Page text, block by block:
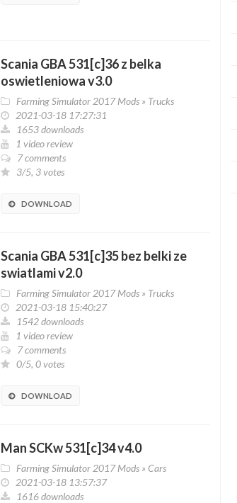
Scania GBA 531[c]36 z belka
oswietleniowa v3.0
Farming Simulator 2017 Mods » Trucks
2021-03-18 17:27:31
1653 downloads
1 video review
7 comments
3/5, 3 votes
DOWNLOAD
Scania GBA 531[c]35 bez belki ze
swiatlami v2.0
Farming Simulator 2017 Mods » Trucks
2021-03-18 15:40:27
1542 downloads
1 video review
7 comments
0/5, 0 votes
DOWNLOAD
Man SCKw 531[c]34 v4.0
Farming Simulator 2017 Mods » Cars
2021-03-18 13:57:37
1616 downloads